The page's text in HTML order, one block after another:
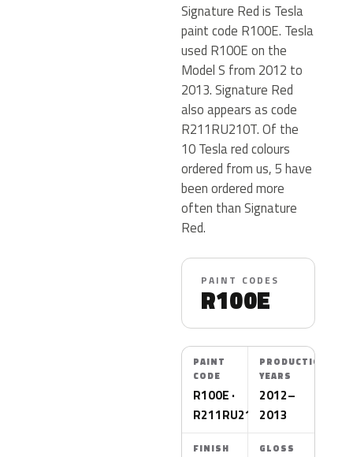
Signature Red is Tesla
paint code R100E. Tesla
used R100E on the
Model S from 2012 to
2013. Signature Red
also appears as code
R211RU210T. Of the
10 Tesla red colours
ordered from us, 5 have
been ordered more
often than Signature
Red.
PAINT CODES
R100E
PAINT
CODE
R100E ·
R211RU210T
PRODUCTION
YEARS
2012–
2013
FINISH GLOSS